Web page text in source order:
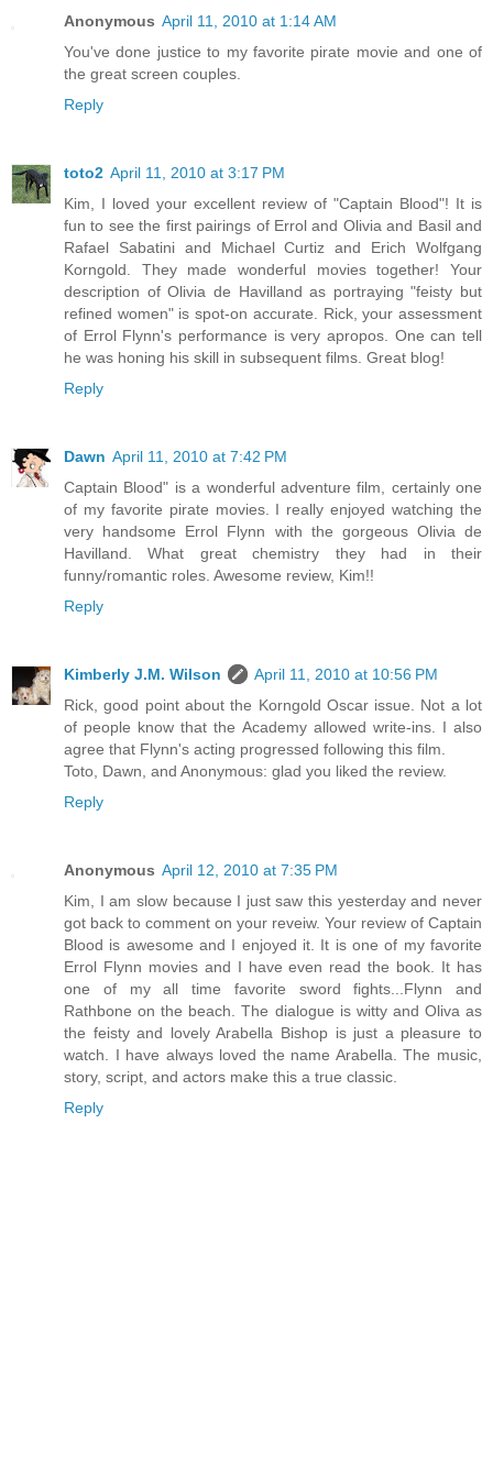
Anonymous April 11, 2010 at 1:14 AM
You've done justice to my favorite pirate movie and one of
the great screen couples.
Reply
toto2 April 11, 2010 at 3:17 PM
Kim, I loved your excellent review of "Captain Blood"! It is
fun to see the first pairings of Errol and Olivia and Basil and
Rafael Sabatini and Michael Curtiz and Erich Wolfgang
Korngold. They made wonderful movies together! Your
description of Olivia de Havilland as portraying "feisty but
refined women" is spot-on accurate. Rick, your assessment
of Errol Flynn's performance is very apropos. One can tell
he was honing his skill in subsequent films. Great blog!
Reply
Dawn April 11, 2010 at 7:42 PM
Captain Blood" is a wonderful adventure film, certainly one
of my favorite pirate movies. I really enjoyed watching the
very handsome Errol Flynn with the gorgeous Olivia de
Havilland. What great chemistry they had in their
funny/romantic roles. Awesome review, Kim!!
Reply
Kimberly J.M. Wilson
April 11, 2010 at 10:56 PM
Rick, good point about the Korngold Oscar issue. Not a lot
of people know that the Academy allowed write-ins. I also
agree that Flynn's acting progressed following this film.
Toto, Dawn, and Anonymous: glad you liked the review.
Reply
Anonymous April 12, 2010 at 7:35 PM
Kim, I am slow because I just saw this yesterday and never
got back to comment on your reveiw. Your review of Captain
Blood is awesome and I enjoyed it. It is one of my favorite
Errol Flynn movies and I have even read the book. It has
one of my all time favorite sword fights...Flynn and
Rathbone on the beach. The dialogue is witty and Oliva as
the feisty and lovely Arabella Bishop is just a pleasure to
watch. I have always loved the name Arabella. The music,
story, script, and actors make this a true classic.
Reply